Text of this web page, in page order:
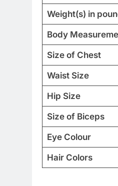
Weight(s) in
Body
Size of Chest
Waist Size
Hip Size
Size of Biceps
Eye Colour
Hair Colors